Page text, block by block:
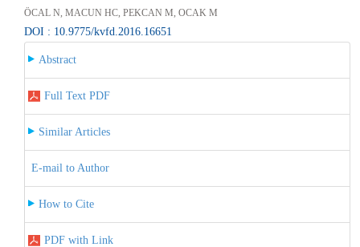
ÖCAL N, MACUN HC, PEKCAN M, OCAK M
DOI : 10.9775/kvfd.2016.16651
Abstract
Full Text PDF
Similar Articles
E-mail to Author
How to Cite
PDF with Link